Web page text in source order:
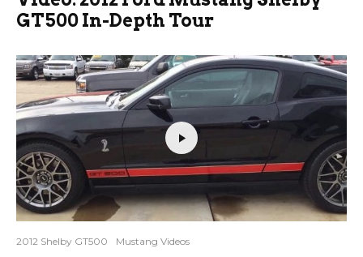
GT500 In-Depth Tour
2012 Shelby GT500 Mustang Videos